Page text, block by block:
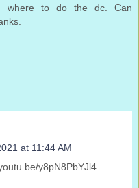
where to do the dc. Can
at 11:44 AM
y8pN8PbYJl4